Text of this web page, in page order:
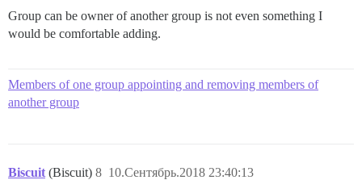
Group can be owner of another group is not even something I
would be comfortable adding.
Members of one group appointing and removing members of
another group
Biscuit (Biscuit) 10.Сентябрь.2018 23:40:13
8